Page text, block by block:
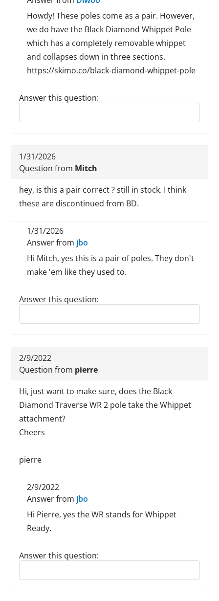
Howdy! These poles come as a pair. However,
we do have the Black Diamond Whippet Pole
which has a completely removable whippet
and collapses down in three sections.
https://skimo.co/black-diamond-whippet-pole
Answer this question:
Reply to this review
1/31/2026
Question from Mitch
hey, is this a pair correct ? still in stock. I think
these are discontinued from BD.
1/31/2026
Answer from jbo
Hi Mitch, yes this is a pair of poles. They don't
make 'em like they used to.
Answer this question:
Reply to this review
2/9/2022
Question from pierre
Hi, just want to make sure, does the Black
Diamond Traverse WR 2 pole take the Whippet
attachment?
Cheers
pierre
2/9/2022
Answer from jbo
Hi Pierre, yes the WR stands for Whippet
Ready.
Answer this question:
Reply to this review